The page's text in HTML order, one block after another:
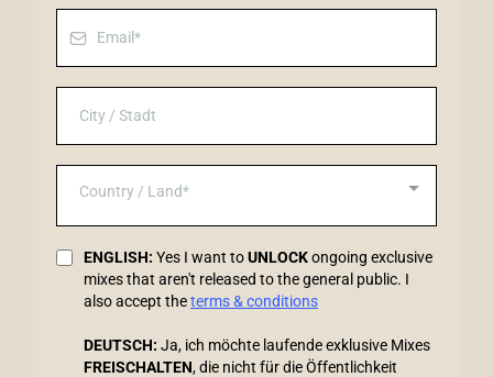
Country / Land*
ENGLISH: Yes I want toUNLOCKongoing exclusive
mixes that aren't released to the general public. I
also accept theterms & conditions
DEUTSCH: Ja, ich möchte laufende exklusive Mixes
FREISCHALTEN, die nicht für die Öffentlichkeit